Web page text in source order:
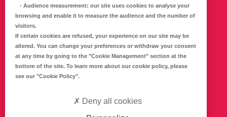
Tél :05 46 41 69 79
CONTACTEZ-NOUS
- Audience measurement: our site uses cookies to analyse your
browsing and enable it to measure the audience and the number of
visitors.
If certain cookies are refused, your experience on our site may be
altered. You can change your preferences or withdraw your consent
at any time by going to the "Cookie Management" section at the
bottom of the site. To learn more about our cookie policy, please
see our "Cookie Policy".
Deny all cookies